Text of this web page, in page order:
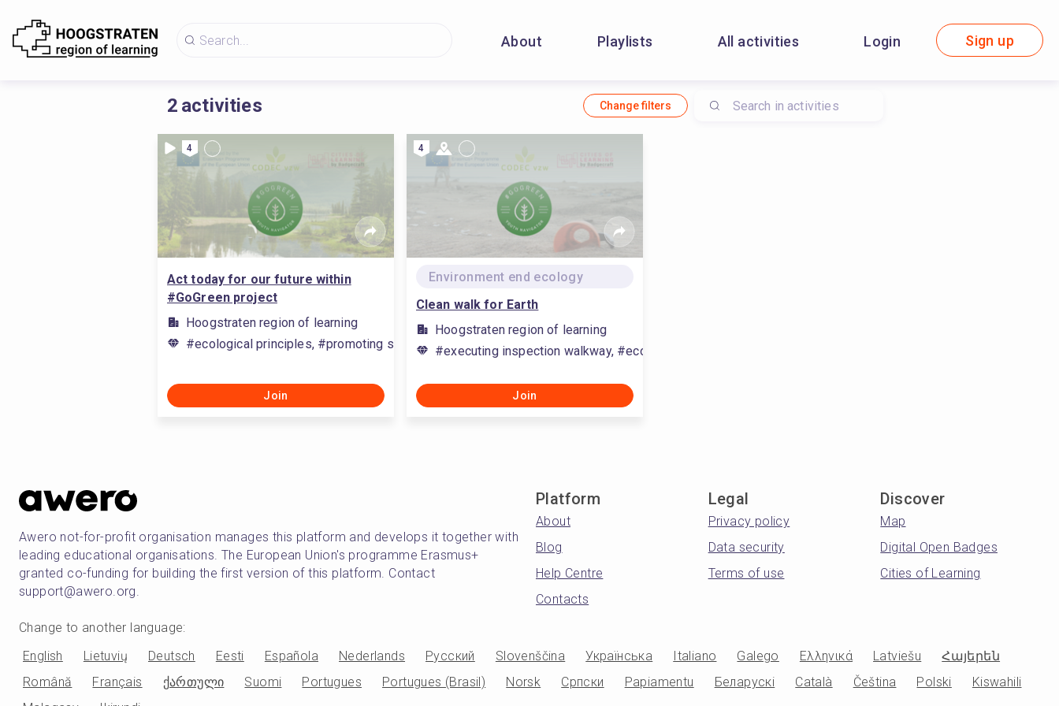
About Playlists All activities Login Sign up
2 activities Change filters
4
Act today for our future within
#GoGreen project
Hoogstraten region of learning
#ecological principles, #promoting sustainability, #advocate environmental awareness, #environmental sustainability, #sewing, #environmental
Join
4
Environment end ecology
Clean walk for Earth
Hoogstraten region of learning
#executing inspection walkway, #ecological principles, #wasted plastic processing, #maintain a recycling
Join
Awero not-for-profit organisation manages this platform and develops it together with
leading educational organisations. The European Union's programme Erasmus+
granted co-funding for building the first version of this platform. Contact
support@awero.org.
Platform
About
Blog
Help Centre
Contacts
Legal
Privacy policy
Data security
Terms of use
Discover
Map
Digital Open Badges
Cities of Learning
Change to another language:
English
Lietuvių Deutsch Eesti Española Nederlands Русский Slovenščina Українська Italiano Galego Ελληνικά Latviešu
Հայերեն
Română
Français ქართული Suomi Portugues Portugues (Brasil) Norsk Српски Papiamentu Беларускі Català Čeština Polski
Kiswahili